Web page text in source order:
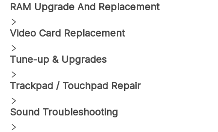
RAM Upgrade And Replacement
Video Card Replacement
Tune-up & Upgrades
Trackpad / Touchpad Repair
Sound Troubleshooting